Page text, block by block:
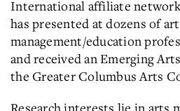
International affiliate
has presented at dozens of
management/education
and received an Emerging
the Greater Columbus Arts
Research interests lie in arts